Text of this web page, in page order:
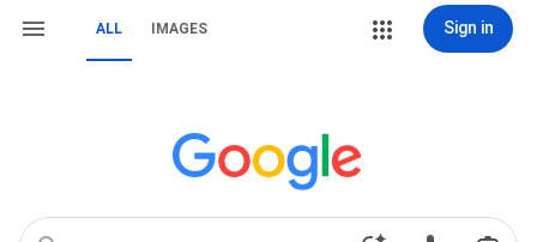
ALL IMAGES Sign in